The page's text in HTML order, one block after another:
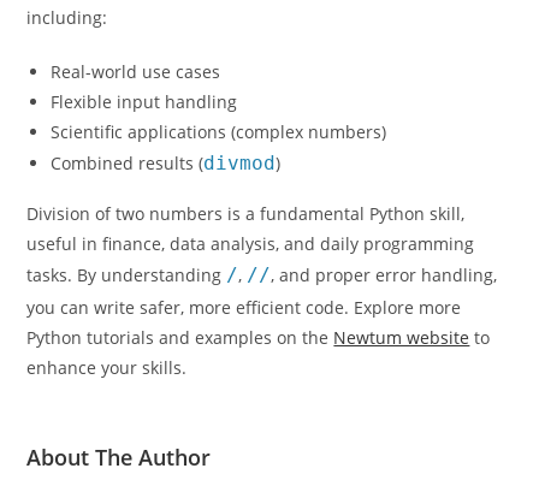
including:
Real-world use cases
Flexible input handling
Scientific applications (complex numbers)
Combined results (divmod)
Division of two numbers is a fundamental Python skill,
useful in finance, data analysis, and daily programming
tasks. By understanding /, //, and proper error handling,
you can write safer, more efficient code. Explore more
Python tutorials and examples on the Newtum website to
enhance your skills.
About The Author